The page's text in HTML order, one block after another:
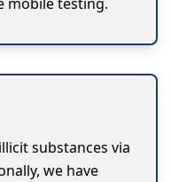
substances via
we have